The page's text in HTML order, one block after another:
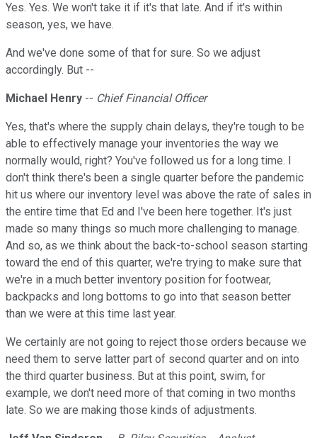
Yes. Yes. We won't take it if it's that late. And if it's within
season, yes, we have.
And we've done some of that for sure. So we adjust
accordingly. But --
Michael Henry -- Chief Financial Officer
Yes, that's where the supply chain delays, they're tough to be
able to effectively manage your inventories the way we
normally would, right? You've followed us for a long time. I
don't think there's been a single quarter before the pandemic
hit us where our inventory level was above the rate of sales in
the entire time that Ed and I've been here together. It's just
made so many things so much more challenging to manage.
And so, as we think about the back-to-school season starting
toward the end of this quarter, we're trying to make sure that
we're in a much better inventory position for footwear,
backpacks and long bottoms to go into that season better
than we were at this time last year.
We certainly are not going to reject those orders because we
need them to serve latter part of second quarter and on into
the third quarter business. But at this point, swim, for
example, we don't need more of that coming in two months
late. So we are making those kinds of adjustments.